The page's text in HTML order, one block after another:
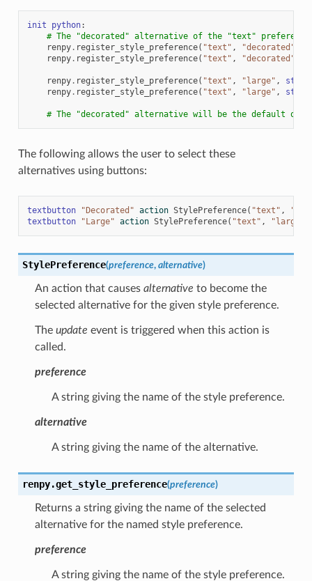
init python:
# The "decorated" alternative of the "text"
renpy. register_style_preference( "text" , "decorated"
renpy. register_style_preference( "text" , "decorated"
renpy. register_style_preference( "text" , "large" , style
renpy. register_style_preference( "text" , "large" , style
# The "decorated" alternative will be the default
The following allows the user to select these
alternatives using buttons:
textbutton "Decorated" action StylePreference( "text" ,
textbutton
"Large" action StylePreference( "text" , "large"
StylePreference(preference, alternative)
An action that causes alternative to become the
selected alternative for the given style preference.
The update event is triggered when this action is
called.
preference
A string giving the name of the style preference.
alternative
A string giving the name of the alternative.
renpy.get_style_preference(preference)
Returns a string giving the name of the selected
alternative for the named style preference.
preference
A string giving the name of the style preference.